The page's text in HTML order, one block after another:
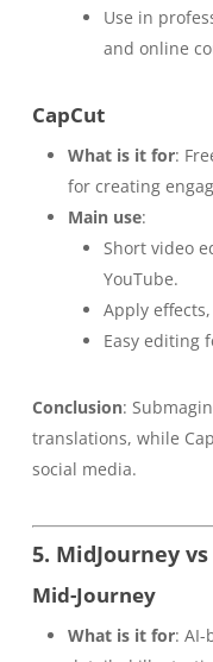
Use in
and online
CapCut
What is it for:
for creating
Main use:
Short video
YouTube.
Apply
Easy editing
Conclusion:
translations, while
social media.
5. MidJourney
Mid-Journey
What is it for: AI-